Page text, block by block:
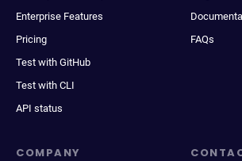
Enterprise Features
Pricing
Test with GitHub
Test with CLI
API status
FAQs
COMPANY